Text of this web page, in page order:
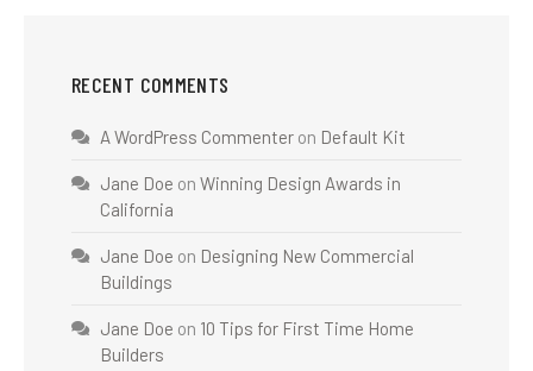
RECENT COMMENTS
A WordPress Commenter on Default Kit
Jane Doe on Winning Design Awards in
California
Jane Doe on Designing New Commercial
Buildings
Jane Doe on 10 Tips for First Time Home
Builders